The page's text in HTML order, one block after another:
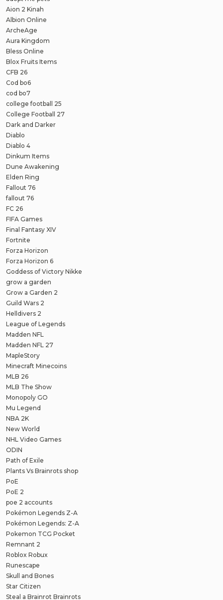
Aion 2 Kinah
Albion Online
ArcheAge
Aura Kingdom
Bless Online
Blox Fruits Items
CFB 26
Cod bo6
cod bo7
college football 25
College Football 27
Dark and Darker
Diablo
Diablo 4
Dinkum Items
Dune Awakening
Elden Ring
Fallout 76
fallout 76
FC 26
FIFA Games
Final Fantasy XIV
Fortnite
Forza Horizon
Forza Horizon 6
Goddess of Victory Nikke
grow a garden
Grow a Garden 2
Guild Wars 2
Helldivers 2
League of Legends
Madden NFL
Madden NFL 27
MapleStory
Minecraft Minecoins
MLB 26
MLB The Show
Monopoly GO
Mu Legend
NBA 2K
New World
NHL Video Games
ODIN
Path of Exile
Plants Vs Brainrots shop
PoE
PoE 2
poe 2 accounts
Pokémon Legends Z-A
Pokémon Legends: Z-A
Pokemon TCG Pocket
Remnant 2
Roblox Robux
Runescape
Skull and Bones
Star Citizen
Steal a Brainrot Brainrots